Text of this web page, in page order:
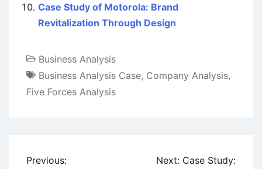
Case Study of Motorola: Brand
Revitalization Through Design
Business Analysis
Business Analysis Case, Company Analysis,
Five Forces Analysis
Post
Previous:
Next: Case Study: